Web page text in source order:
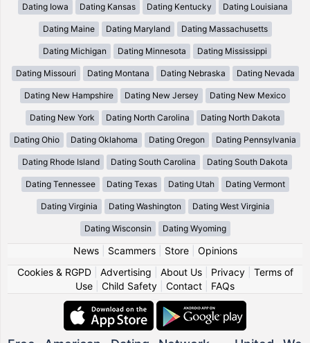
Dating Iowa Dating Kansas Dating Kentucky Dating Louisiana
Dating Maine Dating Maryland Dating Massachusetts
Dating Michigan Dating Minnesota Dating Mississippi
Dating Missouri Dating Montana Dating Nebraska Dating Nevada
Dating New Hampshire Dating New Jersey Dating New Mexico
Dating New York Dating North Carolina Dating North Dakota
Dating Ohio Dating Oklahoma Dating Oregon Dating Pennsylvania
Dating Rhode Island Dating South Carolina Dating South Dakota
Dating Tennessee Dating Texas Dating Utah Dating Vermont
Dating Virginia Dating Washington Dating West Virginia
Dating Wisconsin Dating Wyoming
News| Scammers| Store| Opinions
Cookies & RGPD| Advertising About Us| Privacy| Terms of
Use
Child Safety Contact FAQs